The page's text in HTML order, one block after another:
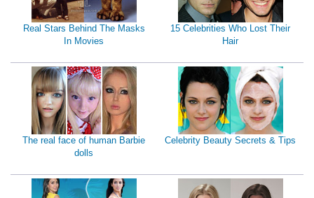
Real Stars Behind The Masks
In Movies
15 Celebrities Who Lost Their
Hair
The real face of human Barbie
dolls
Celebrity Beauty Secrets & Tips